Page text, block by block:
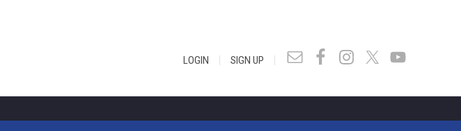
LOGIN | SIGN UP |